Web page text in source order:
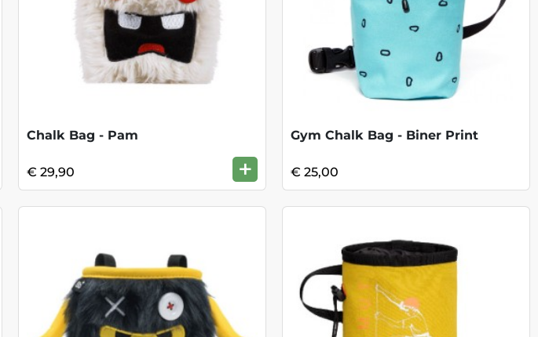
Chalk Bag - Pam
€ 29,90 +
Gym Chalk Bag - Biner Print
€ 25,00